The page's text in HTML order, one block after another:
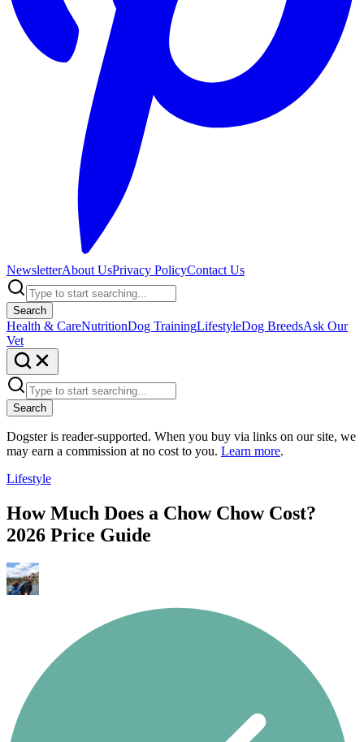
NewsletterAbout UsPrivacy PolicyContact Us
Search
Health & CareNutritionDog TrainingLifestyleDog BreedsAsk Our
Vet
Search
Dogster is reader-supported. When you buy via links on our site, we
may earn a commission at no cost to you. Learn more.
Lifestyle
How Much Does a Chow Chow Cost?
2026 Price Guide